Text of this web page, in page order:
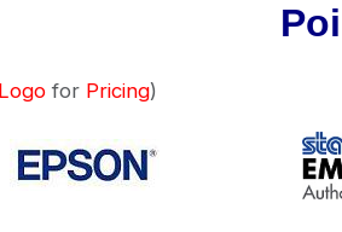
Logo for Pricing)